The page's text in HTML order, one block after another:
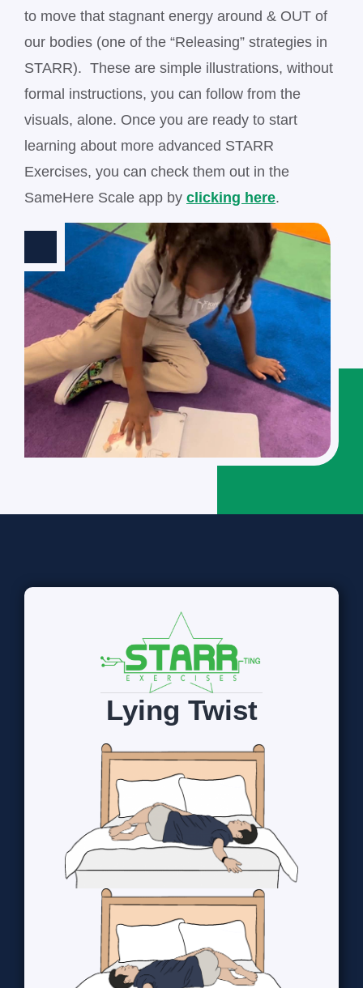
to move that stagnant energy around & OUT of
our bodies (one of the “Releasing” strategies in
STARR). These are simple illustrations, without
formal instructions, you can follow from the
visuals, alone. Once you are ready to start
learning about more advanced STARR
Exercises, you can check them out in the
SameHere Scale app by clicking here.
Lying Twist